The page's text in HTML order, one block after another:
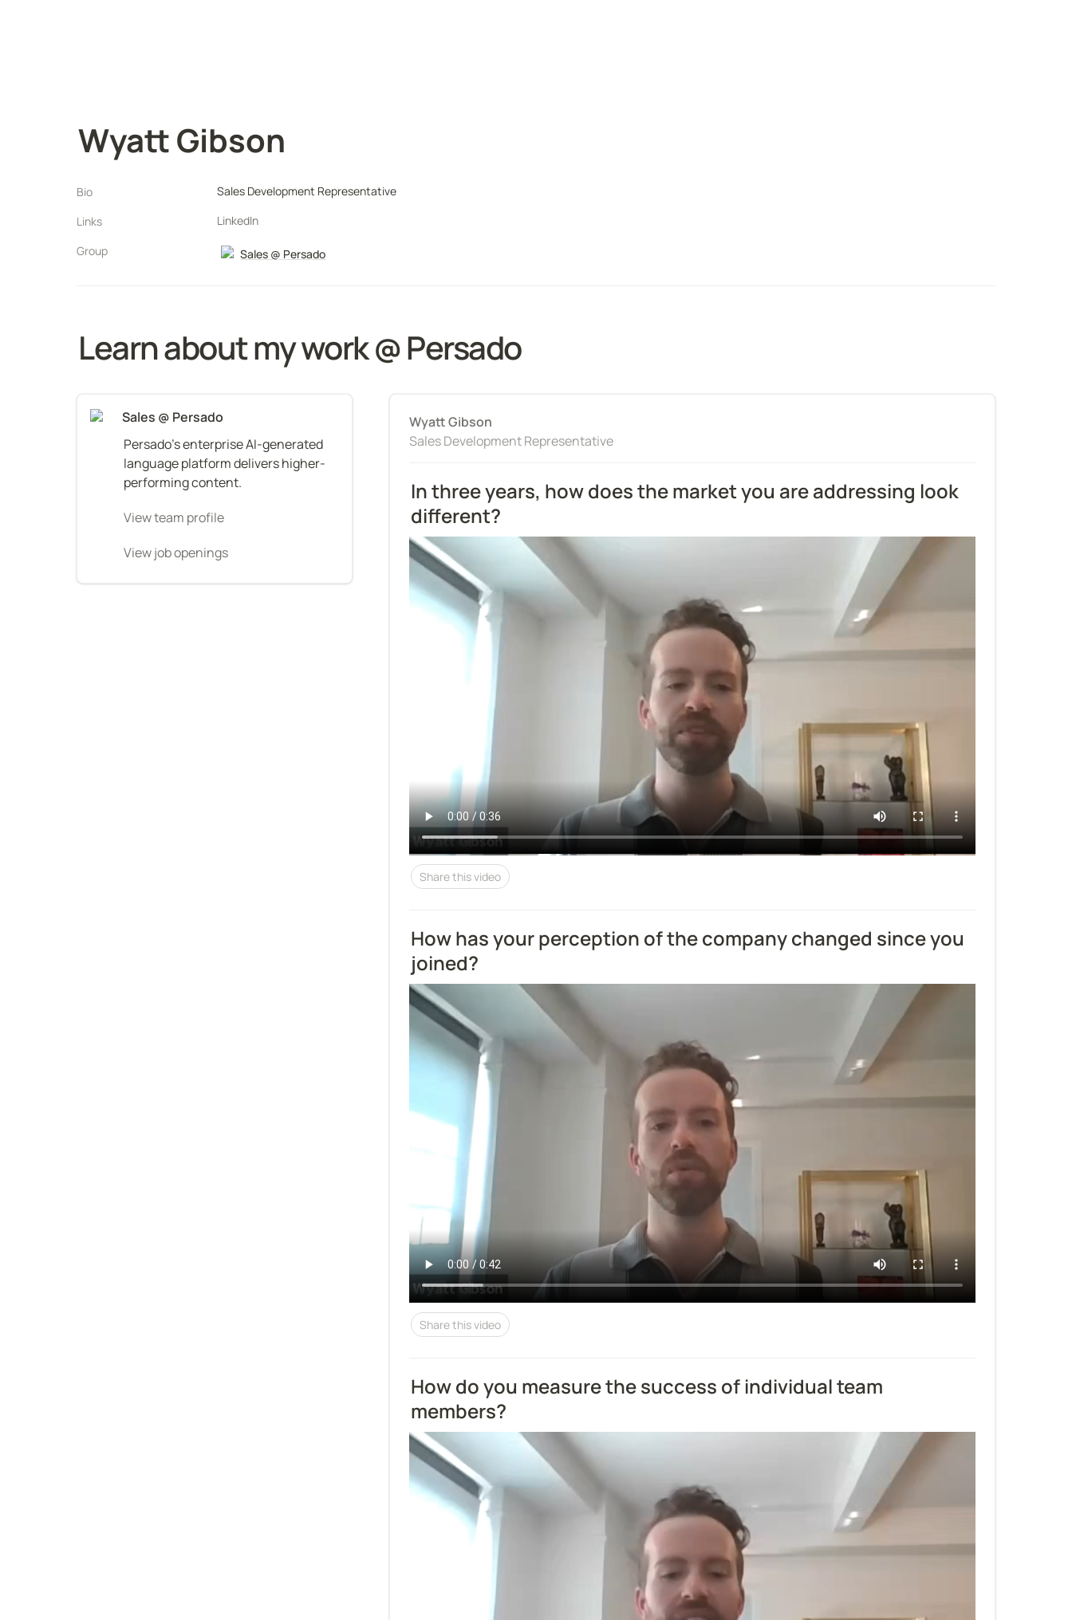
Wyatt Gibson
Bio
Sales Development Representative
Links
LinkedIn
Group
Sales @ Persado
Learn about my work @ Persado
Sales @ Persado
Persado's enterprise AI-generated
language platform delivers higher-
performing content.
View team profile
View job openings
Wyatt Gibson
Sales Development Representative
In three years, how does the market you are addressing look
different?
Share this video
How has your perception of the company changed since you
joined?
Share this video
How do you measure the success of individual team
members?